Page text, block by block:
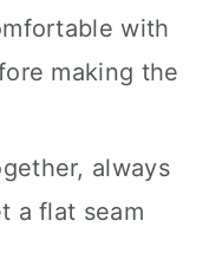
with
making the
always
a flat seam